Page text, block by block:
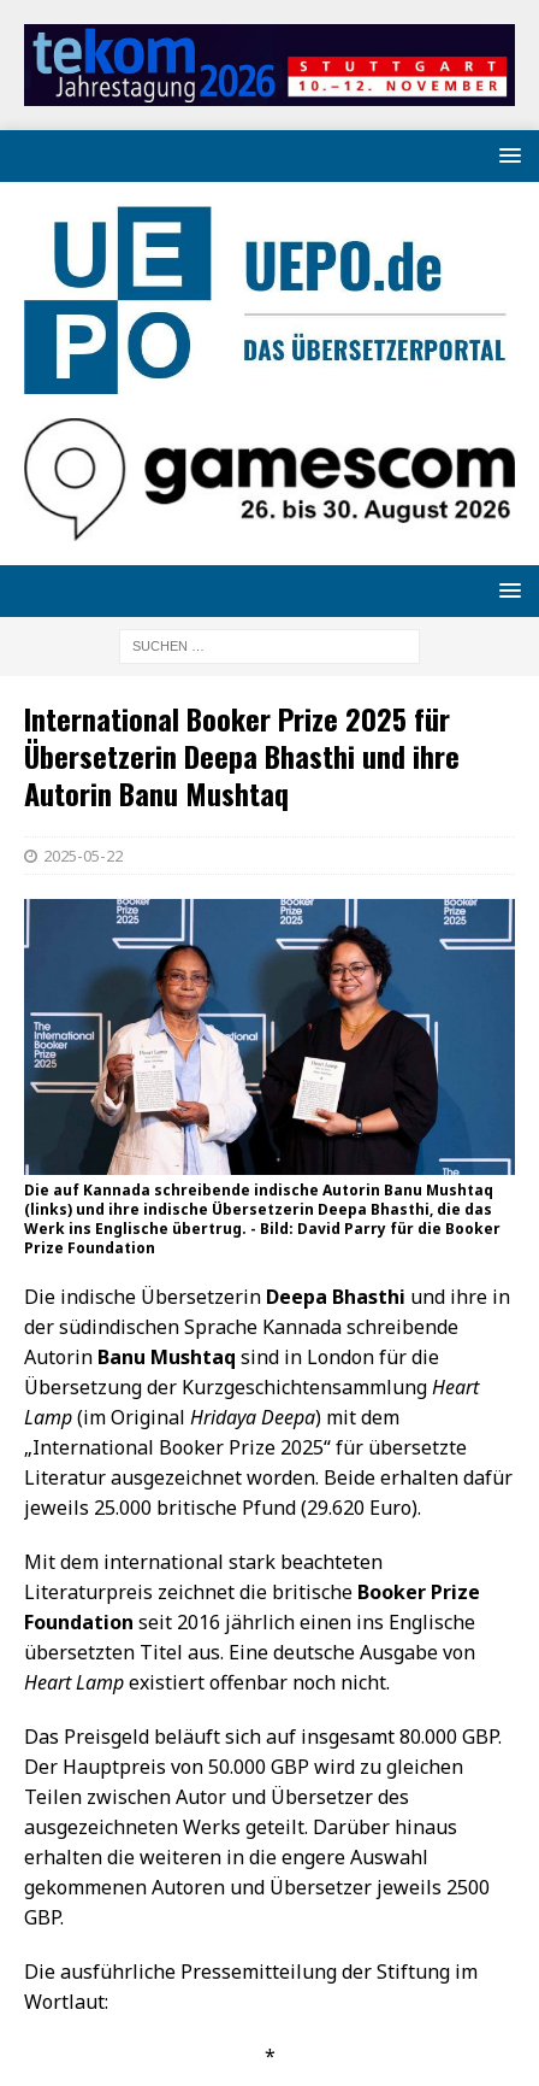
International Booker Prize 2025 für
Übersetzerin Deepa Bhasthi und ihre
Autorin Banu Mushtaq
2025-05-22
Die auf Kannada schreibende indische Autorin Banu Mushtaq
(links) und ihre indische Übersetzerin Deepa Bhasthi, die das
Werk ins Englische übertrug. - Bild: David Parry für die Booker
Prize Foundation
Die indische Übersetzerin Deepa Bhasthi und ihre in
der südindischen Sprache Kannada schreibende
Autorin Banu Mushtaq sind in London für die
Übersetzung der KurzgeschichtensammlungHeart
Lamp(im Original Hridaya Deepa) mit dem
„International Booker Prize 2025“ für übersetzte
Literatur ausgezeichnet worden. Beide erhalten dafür
jeweils 25.000 britische Pfund (29.620 Euro).
Mit dem international stark beachteten
Literaturpreis zeichnet die britische Booker Prize
Foundation seit 2016 jährlich einen ins Englische
übersetzten Titel aus. Eine deutsche Ausgabe von
Heart Lampexistiert offenbar noch nicht.
Das Preisgeld beläuft sich auf insgesamt 80.000 GBP.
Der Hauptpreis von 50.000 GBP wird zu gleichen
Teilen zwischen Autor und Übersetzer des
ausgezeichneten Werks geteilt. Darüber hinaus
erhalten die weiteren in die engere Auswahl
gekommenen Autoren und Übersetzer jeweils 2500
GBP.
Die ausführliche Pressemitteilung der Stiftung im
Wortlaut:
*